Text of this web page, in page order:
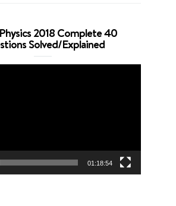
2018 Complete 40
Solved/Explained
01:18:54